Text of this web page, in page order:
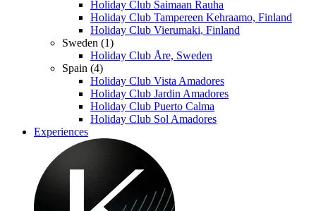
Holiday Club Saimaan Rauha
Holiday Club Tampereen Kehraamo, Finland
Holiday Club Vierumaki, Finland
Sweden (1)
Holiday Club Åre, Sweden
Spain (4)
Holiday Club Vista Amadores
Holiday Club Jardin Amadores
Holiday Club Puerto Calma
Holiday Club Sol Amadores
Experiences